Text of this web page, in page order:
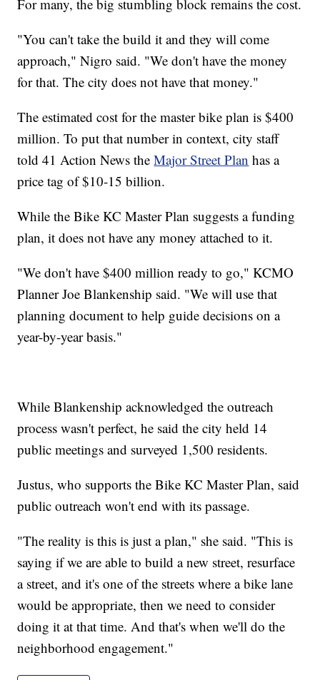
For many, the big stumbling block remains the cost.
"You can't take the build it and they will come
approach," Nigro said. "We don't have the money
for that. The city does not have that money."
The estimated cost for the master bike plan is $400
million. To put that number in context, city staff
told 41 Action News theMajor Street Plan has a
price tag of $10-15 billion.
While the Bike KC Master Plan suggests a funding
plan, it does not have any money attached to it.
"We don't have $400 million ready to go," KCMO
Planner Joe Blankenship said. "We will use that
planning document to help guide decisions on a
year-by-year basis."
While Blankenship acknowledged the outreach
process wasn't perfect, he said the city held 14
public meetings and surveyed 1,500 residents.
Justus, who supports the Bike KC Master Plan, said
public outreach won't end with its passage.
"The reality is this is just a plan," she said. "This is
saying if we are able to build a new street, resurface
a street, and it's one of the streets where a bike lane
would be appropriate, then we need to consider
doing it at that time. And that's when we'll do the
neighborhood engagement."